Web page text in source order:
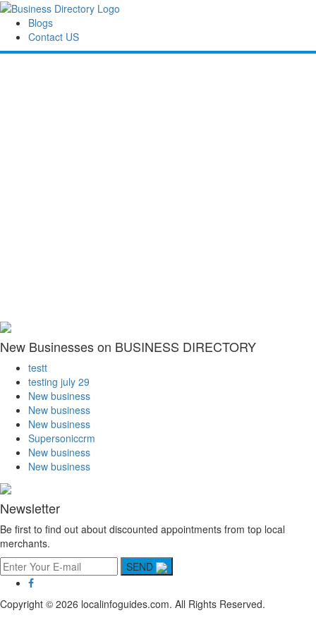
Blogs
Contact US
New Businesses on BUSINESS DIRECTORY
testt
testing july 29
New business
New business
New business
Supersoniccrm
New business
New business
Newsletter
Be first to find out about discounted appointments from top local
merchants.
SEND
Copyright © 2026 localinfoguides.com. All Rights Reserved.